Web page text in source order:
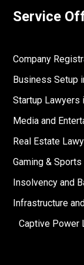
Service
Company
Business Setup
Startup Lawyers
Media and
Real Estate
Gaming &
Insolvency and
Infrastructure
Captive Power